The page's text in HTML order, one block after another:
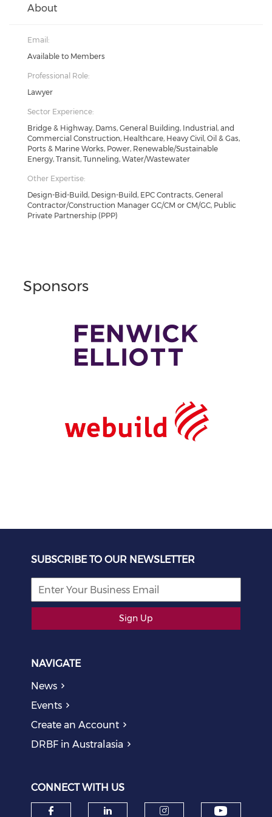
About
Email:
Available to Members
Professional Role:
Lawyer
Sector Experience:
Bridge & Highway, Dams, General Building, Industrial, and
Commercial Construction, Healthcare, Heavy Civil, Oil & Gas,
Ports & Marine Works, Power, Renewable/Sustainable
Energy, Transit, Tunneling, Water/Wastewater
Other Expertise:
Design-Bid-Build, Design-Build, EPC Contracts, General
Contractor/Construction Manager GC/CM or CM/GC, Public
Private Partnership (PPP)
Sponsors
SUBSCRIBE TO OUR NEWSLETTER
Sign Up
NAVIGATE
News
Events
Create an Account
DRBF in Australasia
CONNECT WITH US